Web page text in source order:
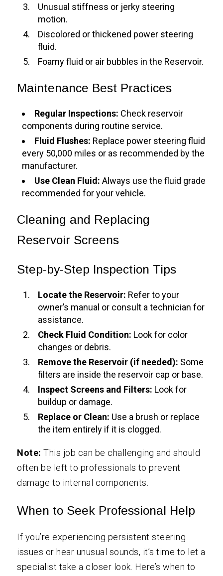
Unusual stiffness or jerky steering
motion.
Discolored or thickened power steering
fluid.
Foamy fluid or air bubbles in the Reservoir.
Maintenance Best Practices
Regular Inspections: Check reservoir
components during routine service.
Fluid Flushes: Replace power steering fluid
every 50,000 miles or as recommended by the
manufacturer.
Use Clean Fluid: Always use the fluid grade
recommended for your vehicle.
Cleaning and Replacing
Reservoir Screens
Step-by-Step Inspection Tips
Locate the Reservoir: Refer to your
owner’s manual or consult a technician for
assistance.
Check Fluid Condition: Look for color
changes or debris.
Remove the Reservoir (if needed): Some
filters are inside the reservoir cap or base.
Inspect Screens and Filters: Look for
buildup or damage.
Replace or Clean: Use a brush or replace
the item entirely if it is clogged.
Note: This job can be challenging and should
often be left to professionals to prevent
damage to internal components.
When to Seek Professional Help
If you’re experiencing persistent steering
issues or hear unusual sounds, it’s time to let a
specialist take a closer look. Here’s when to